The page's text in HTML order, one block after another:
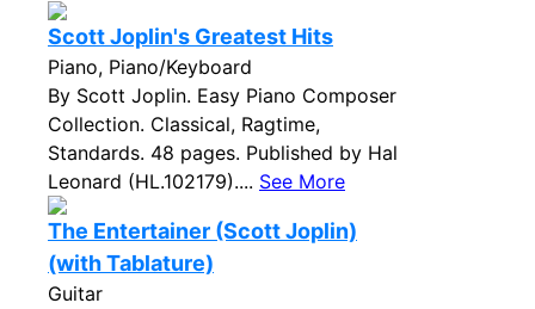
Scott Joplin's Greatest Hits
Piano, Piano/Keyboard
By Scott Joplin. Easy Piano Composer
Collection. Classical, Ragtime,
Standards. 48 pages. Published by Hal
Leonard (HL.102179).... See More
The Entertainer (Scott Joplin)
(with Tablature)
Guitar